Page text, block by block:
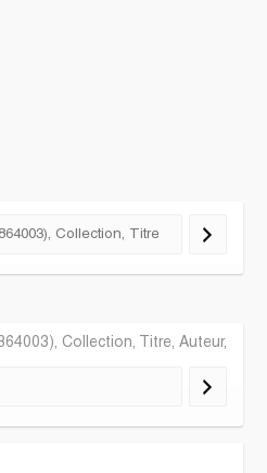
Collection, Titre, Auteur,